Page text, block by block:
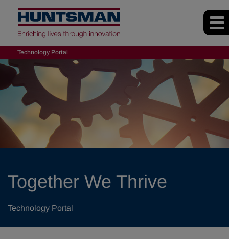
Technology Portal
Together We Thrive
Technology Portal